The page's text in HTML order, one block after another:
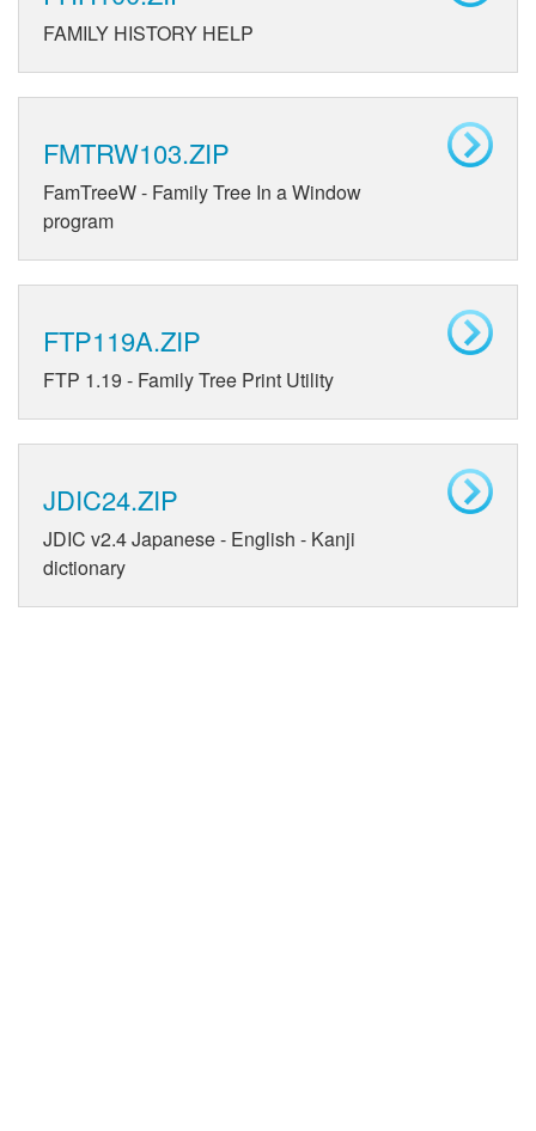
FAMILY HISTORY HELP
FMTRW103.ZIP
FamTreeW - Family Tree In a Window
program
FTP119A.ZIP
FTP 1.19 - Family Tree Print Utility
JDIC24.ZIP
JDIC v2.4 Japanese - English - Kanji
dictionary